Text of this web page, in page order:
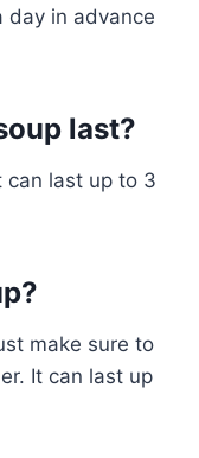
day in advance
last?
can last up to 3
make sure to
It can last up